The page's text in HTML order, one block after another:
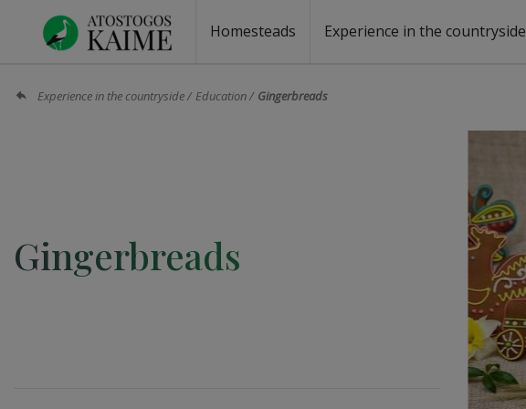
Homesteads Experience in the countryside
Experience in the countryside Education Gingerbreads
Gingerbreads